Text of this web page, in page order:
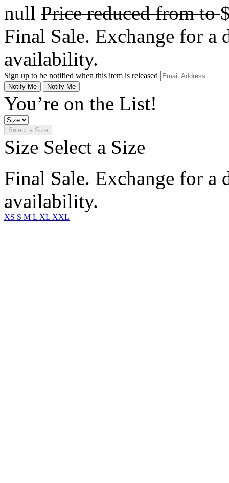
null Price reduced fromto
Final Sale. Exchange for a
availability.
Sign up to be notified when this item is released
Notify Me Notify Me
You’re on the List!
Select a Size
Size Select a Size
Final Sale. Exchange for a
availability.
XS S M L XL XXL